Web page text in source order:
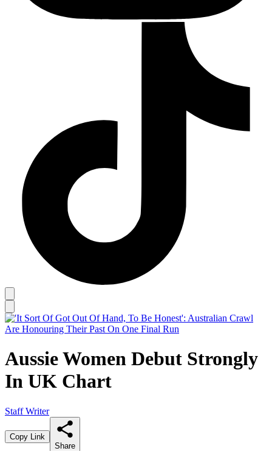
Aussie Women Debut Strongly
In UK Chart
Staff Writer
Copy Link
Share